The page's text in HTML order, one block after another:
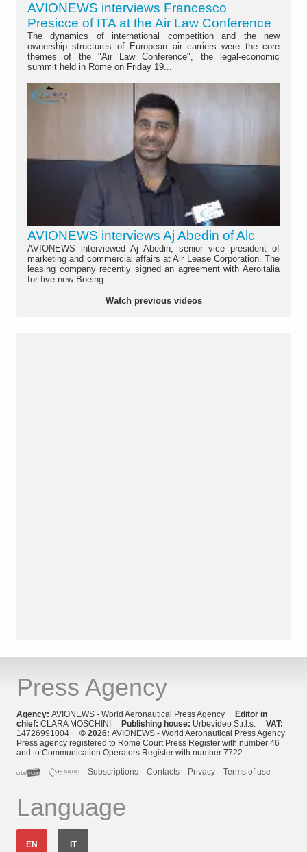
AVIONEWS interviews Francesco
Presicce of ITA at the Air Law Conference
The dynamics of international competition and the new
ownership structures of European air carriers were the core
themes of the "Air Law Conference", the legal-economic
summit held in Rome on Friday 19...
AVIONEWS interviews Aj Abedin of Alc
AVIONEWS interviewed Aj Abedin, senior vice president of
marketing and commercial affairs at Air Lease Corporation. The
leasing company recently signed an agreement with Aeroitalia
for five new Boeing...
Watch previous videos
Press Agency
Agency: AVIONEWS - World Aeronautical Press Agency
Editor in
chief: CLARA MOSCHINI Publishing house: Urbevideo S.r.l.s. VAT:
14726991004 © 2026: AVIONEWS - World Aeronautical Press Agency
Press agency registered to Rome Court Press Register with number 46
and to Communication Operators Register with number 7722
Subscriptions
Contacts Privacy Terms of use
Language
EN IT